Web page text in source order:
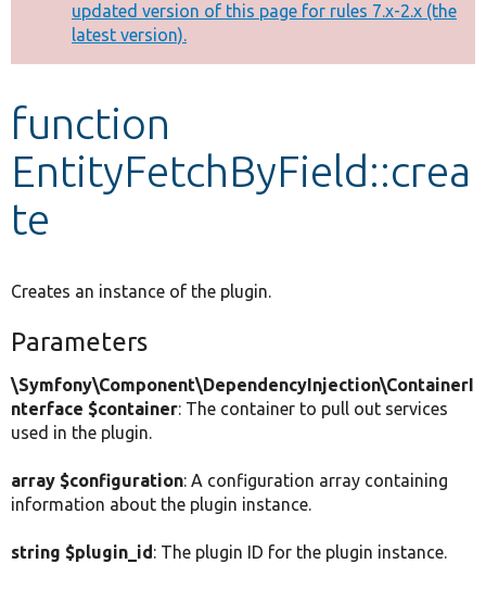
Other projects
Develop for Drupal
message
updated version of this page for rules 7.x-2.x (the
latest version).
function
EntityFetchByField::crea
te
Creates an instance of the plugin.
Parameters
\Symfony\Component\DependencyInjection\ContainerI
nterface $container: The container to pull out services
used in the plugin.
array $configuration: A configuration array containing
information about the plugin instance.
string $plugin_id: The plugin ID for the plugin instance.